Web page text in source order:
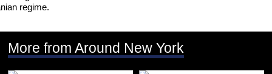
More from Around New York